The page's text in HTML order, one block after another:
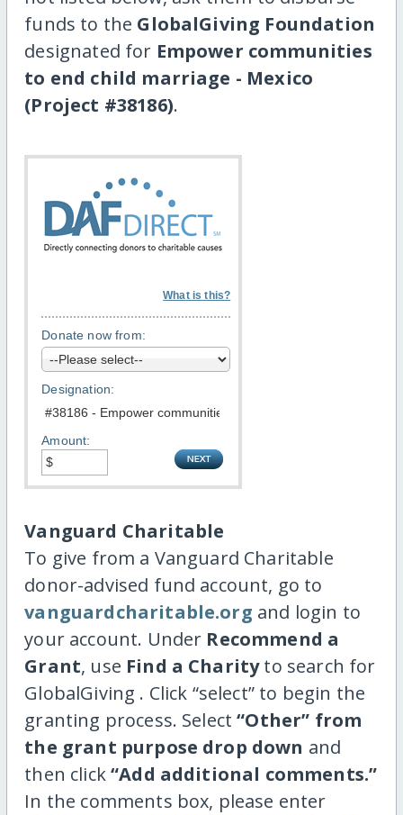
funds to the GlobalGiving Foundation
designated for Empower communities
to end child marriage - Mexico
(Project #38186).
What is this?
Donate now from:
Designation:
Amount:
Vanguard Charitable
To give from a Vanguard Charitable
donor-advised fund account, go to
vanguardcharitable.org and login to
your account. Under Recommend a
Grant, use Find a Charityto search for
GlobalGiving . Click “select” to begin the
granting process. Select“Other” from
the grant purpose drop down and
then click“Add additional comments.”
In the comments box, please enter